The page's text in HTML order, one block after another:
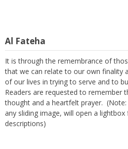
Al Fateha
It is through the remembrance of
that we can relate to our own finality
of our lives in trying to serve and to
Readers are requested to remember
thought and a heartfelt prayer.
any sliding image, will open a
descriptions)